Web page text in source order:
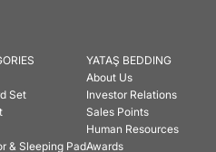
Set
& Sleeping Pad
YATAŞ BEDDING
About Us
Investor Relations
Sales Points
Human Resources
Awards